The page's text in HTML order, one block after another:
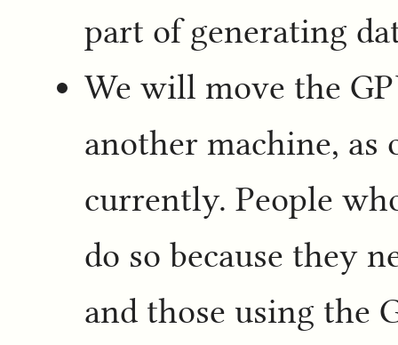
part of generating
We will move the
another machine,
currently. People
do so because they
and those using the